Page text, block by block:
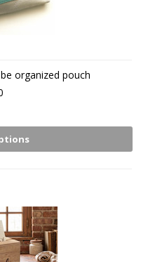
organized pouch